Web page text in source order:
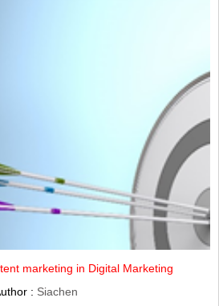
marketing in Digital Marketing
: Siachen